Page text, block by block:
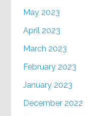
May 2023
April 2023
March 2023
February 2023
January 2023
December 2022